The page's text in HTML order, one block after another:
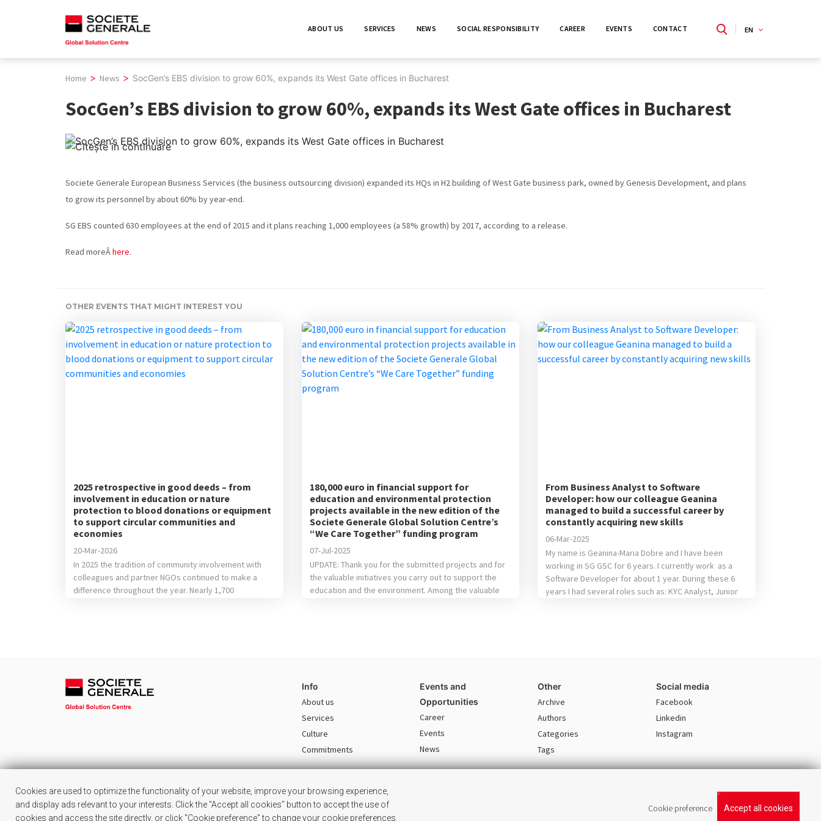
ABOUT US SERVICES NEWS SOCIAL RESPONSIBILITY CAREER EVENTS CONTACT EN
Home > News > SocGen’s EBS division to grow 60%, expands its West Gate offices in Bucharest
SocGen’s EBS division to grow 60%, expands its West Gate offices in Bucharest
Societe Generale European Business Services (the business outsourcing division) expanded its HQs in H2 building of West Gate business park, owned by Genesis Development, and plans
to grow its personnel by about 60% by year-end.
SG EBS counted 630 employees at the end of 2015 and it plans reaching 1,000 employees (a 58% growth) by 2017, according to a release.
Read moreÂhere.
OTHER EVENTS THAT MIGHT INTEREST YOU
2025 retrospective in good deeds – from
involvement in education or nature
protection to blood donations or equipment
to support circular communities and
economies
20-Mar-2026
In 2025 the tradition of community involvement with
colleagues and partner NGOs continued to make a
difference throughout the year. Nearly 1,700
180,000 euro in financial support for
education and environmental protection
projects available in the new edition of the
Societe Generale Global Solution Centre’s
“We Care Together” funding program
07-Jul-2025
UPDATE: Thank you for the submitted projects and for
the valuable initiatives you carry out to support the
education and the environment. Among the valuable
From Business Analyst to Software
Developer: how our colleague Geanina
managed to build a successful career by
constantly acquiring new skills
06-Mar-2025
My name is Geanina-Maria Dobre and I have been
working in SG GSC for 6 years. I currently work as a
Software Developer for about 1 year. During these 6
years I had several roles such as: KYC Analyst, Junior
Info
About us
Services
Culture
Commitments
Events and
Opportunities
Career
Events
News
Other
Archive
Authors
Categories
Tags
Social media
Facebook
Linkedin
Instagram
© 2026 SG GSC. This site is the property of SG GSC. All rights reserved.
Cookies are used to optimize the functionality of your website, improve your browsing experience,
and display ads relevant to your interests. Click the "Accept all cookies" button to accept the use of
cookies and access the site directly, or click "Cookie preference" to change your cookie preferences.
Cookie preference Accept all cookies